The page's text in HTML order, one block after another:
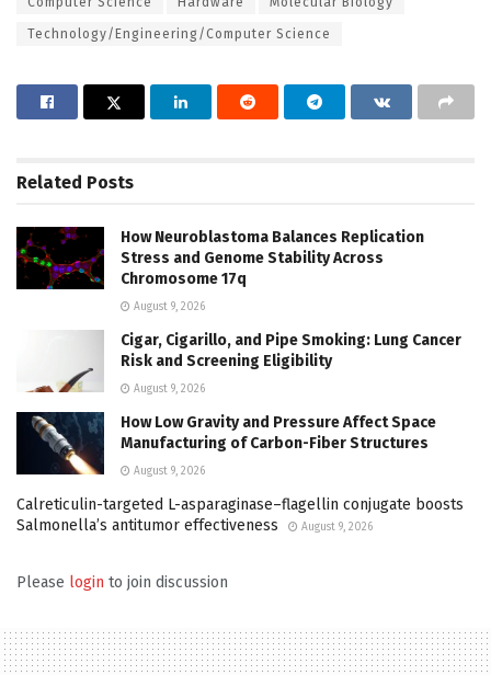
Technology/Engineering/Computer Science
Related Posts
How Neuroblastoma Balances Replication
Stress and Genome Stability Across
Chromosome 17q
August 9, 2026
Cigar, Cigarillo, and Pipe Smoking: Lung Cancer
Risk and Screening Eligibility
August 9, 2026
How Low Gravity and Pressure Affect Space
Manufacturing of Carbon-Fiber Structures
August 9, 2026
Calreticulin-targeted L-asparaginase–flagellin conjugate boosts
Salmonella’s antitumor effectiveness
August 9, 2026
Please login to join discussion